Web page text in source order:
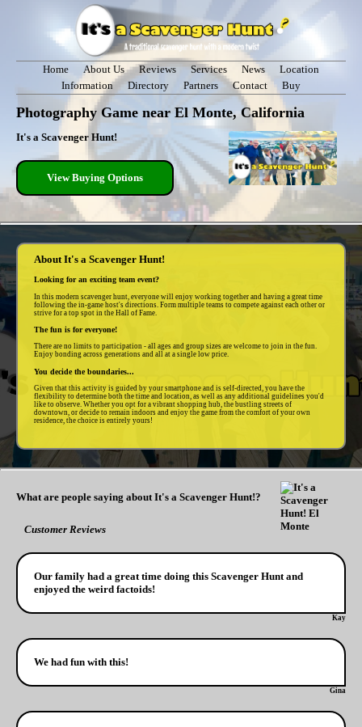
Home About Us Reviews Services News
Location
Information
Directory Partners Contact Buy
Photography Game near El Monte, California
It's a Scavenger Hunt!
View Buying Options
About It's a Scavenger Hunt!
Looking for an exciting team event?
In this modern scavenger hunt, everyone will enjoy working together and having a great time
following the in-game host's directions. Form multiple teams to compete against each other or
strive for a top spot in the Hall of Fame.
The fun is for everyone!
There are no limits to participation - all ages and group sizes are welcome to join in the fun.
Enjoy bonding across generations and all at a single low price.
You decide the boundaries...
Given that this activity is guided by your smartphone and is self-directed, you have the
flexibility to determine both the time and location, as well as any additional guidelines you'd
like to observe. Whether you opt for a vibrant shopping hub, the bustling streets of
downtown, or decide to remain indoors and enjoy the game from the comfort of your own
residence, the choice is entirely yours!
What are people saying about It's a Scavenger Hunt!?
Customer Reviews
Our family had a great time doing this Scavenger Hunt and
enjoyed the weird factoids!
Kay
We had fun with this!
Gina